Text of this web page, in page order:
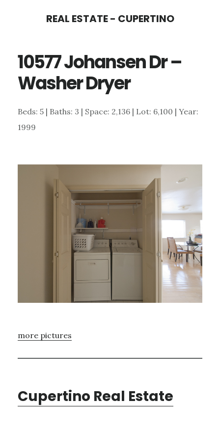
content
sidebar
REAL ESTATE - CUPERTINO
10577 Johansen Dr –
Washer Dryer
Beds: 5 | Baths: 3 | Space: 2,136 | Lot: 6,100 | Year:
1999
more pictures
Cupertino Real Estate